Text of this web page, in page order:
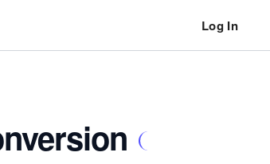
Log In